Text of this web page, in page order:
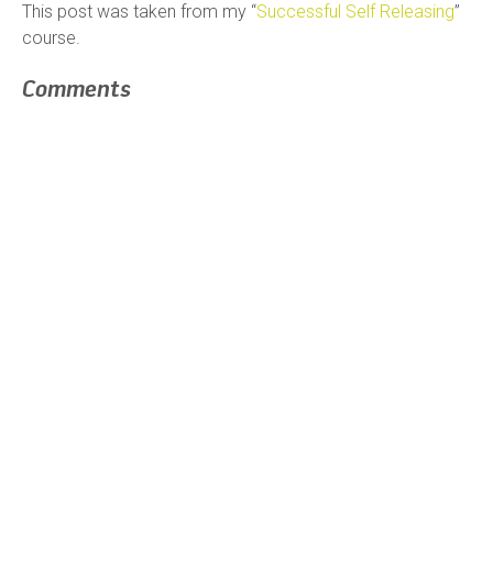
This post was taken from my “Successful Self Releasing”
course.
Comments